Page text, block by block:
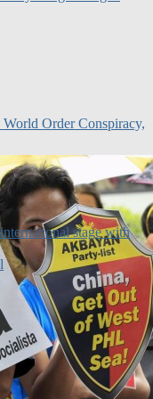
stage with
Aguilar calls for